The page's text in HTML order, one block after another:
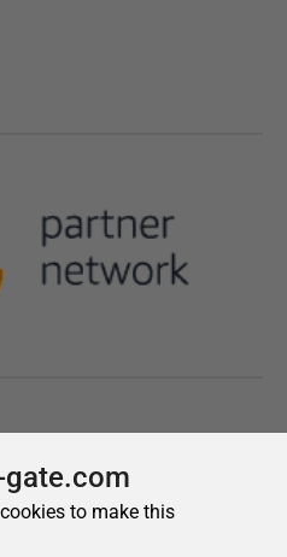
gate.com
to make this